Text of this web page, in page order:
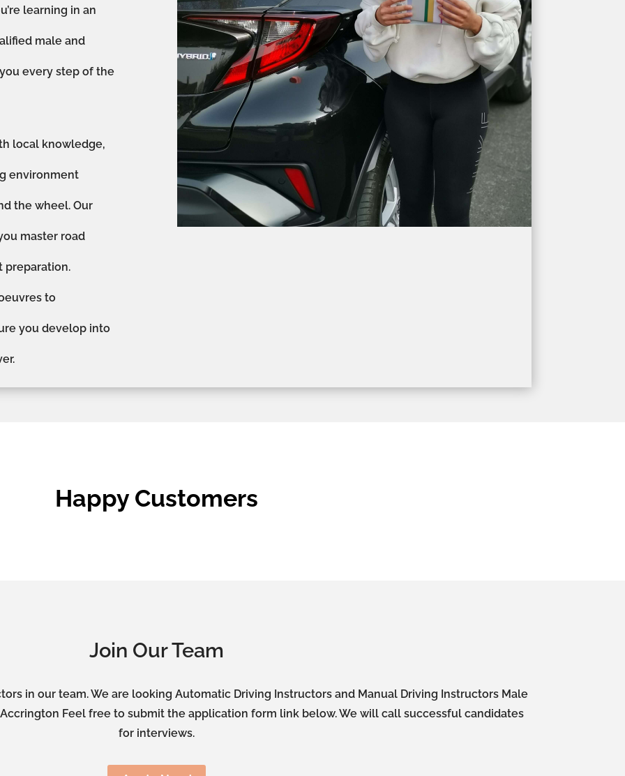
learning in an
male and
every step of the
local knowledge,
environment
the wheel. Our
master road
preparation.
to
you develop into
Happy Customers
Join Our Team
in our team. We are looking Automatic Driving Instructors and Manual Driving Instructors Male
Feel free to submit the application form link below. We will call successful candidates
for interviews.